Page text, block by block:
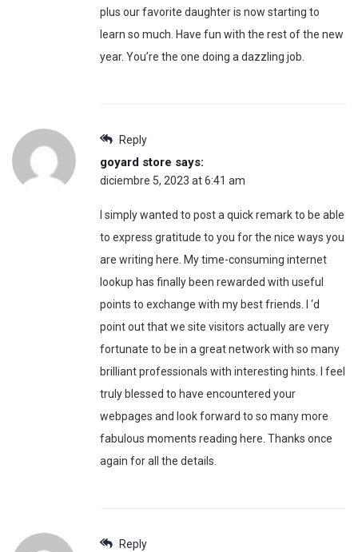
plus our favorite daughter is now starting to
learn so much. Have fun with the rest of the new
year. You’re the one doing a dazzling job.
Reply
goyard store says:
diciembre 5, 2023 at 6:41 am
I simply wanted to post a quick remark to be able
to express gratitude to you for the nice ways you
are writing here. My time-consuming internet
lookup has finally been rewarded with useful
points to exchange with my best friends. I ‘d
point out that we site visitors actually are very
fortunate to be in a great network with so many
brilliant professionals with interesting hints. I feel
truly blessed to have encountered your
webpages and look forward to so many more
fabulous moments reading here. Thanks once
again for all the details.
Reply